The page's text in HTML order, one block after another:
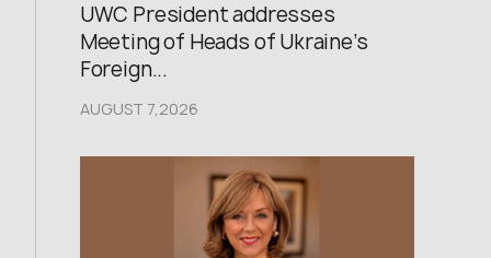
UWC President addresses
Meeting of Heads of Ukraine’s
Foreign...
AUGUST 7,2026